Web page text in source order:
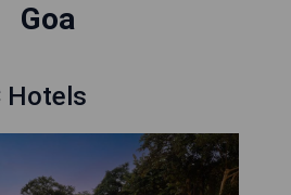
Goa
Hotels